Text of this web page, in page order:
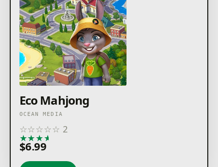
Eco Mahjong
OCEAN MEDIA
☆☆☆☆☆ 2
★★★★
$6.99